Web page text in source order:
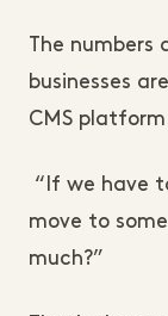
The
businesses
CMS
“If we have
move to
much?”